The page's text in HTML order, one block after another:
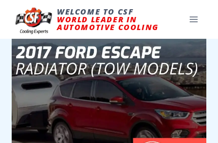
content
WELCOME TO CSF
WORLD LEADER IN
AUTOMOTIVE COOLING